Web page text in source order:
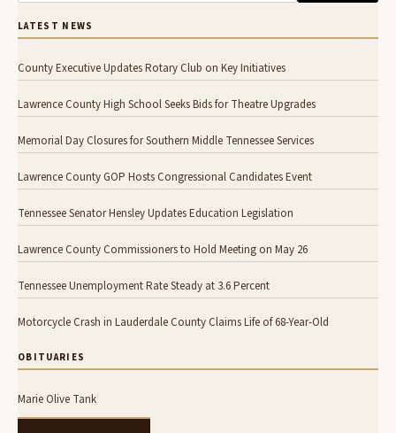
LATEST NEWS
County Executive Updates Rotary Club on Key Initiatives
Lawrence County High School Seeks Bids for Theatre Upgrades
Memorial Day Closures for Southern Middle Tennessee Services
Lawrence County GOP Hosts Congressional Candidates Event
Tennessee Senator Hensley Updates Education Legislation
Lawrence County Commissioners to Hold Meeting on May 26
Tennessee Unemployment Rate Steady at 3.6 Percent
Motorcycle Crash in Lauderdale County Claims Life of 68-Year-Old
OBITUARIES
Marie Olive Tank